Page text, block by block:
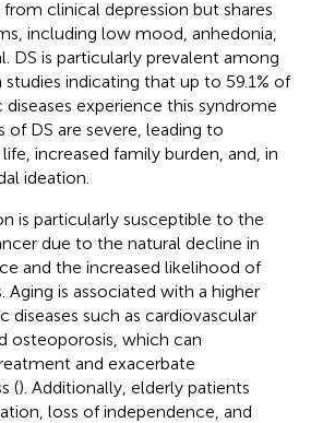
clinical depression but shares
including low mood, anhedonia,
DS is particularly prevalent among
indicating that up to 59.1% of
experience this syndrome
of DS are severe, leading to
increased family burden, and, in
ideation.
is particularly susceptible to the
due to the natural decline in
and the increased likelihood of
is associated with a higher
diseases such as cardiovascular
osteoporosis, which can
and exacerbate
(). Additionally, elderly patients
loss of independence, and